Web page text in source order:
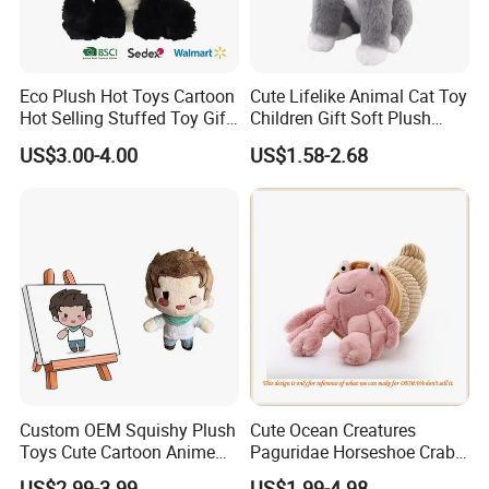
For more questions, please visit our company
website chinabettertoys.en.made-in-china.com
Eco Plush Hot Toys Cartoon
Hot Selling Stuffed Toy Gift
Plushies Stuffed Toy
Customized Wholesale OEM
US$3.00-4.00
Cute Lifelike Animal Cat Toy
Children Gift Soft Plush
Stuffed Toys Manufacturer
US$1.58-2.68
Custom OEM Squishy Plush
Toys Cute Cartoon Anime
Kawaii Soft Stuffed Pillows
Cute Ocean Creatures
Paguridae Horseshoe Crab
Stuffed Sea Toy for Kids